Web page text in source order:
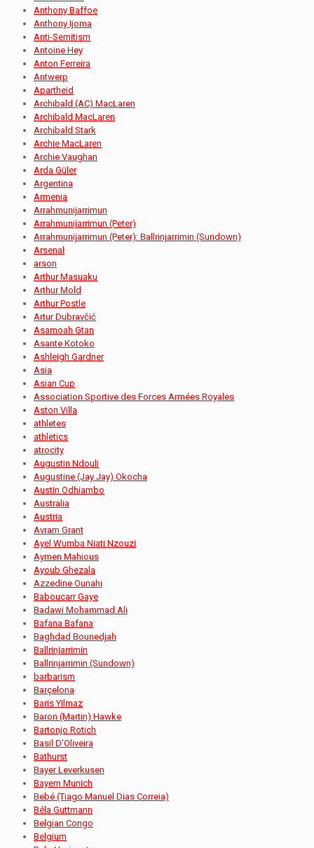
Anthony Baffoe
Anthony Ijoma
Anti-Semitism
Antoine Hey
Anton Ferreira
Antwerp
Apartheid
Archibald (AC) MacLaren
Archibald MacLaren
Archibald Stark
Archie MacLaren
Archie Vaughan
Arda Güler
Argentina
Armenia
Arrahmunijarrimun
Arrahmunijarrimun (Peter)
Arrahmunijarrimun (Peter): Ballrinjarrimin (Sundown)
Arsenal
arson
Arthur Masuaku
Arthur Mold
Arthur Postle
Artur Dubravčić
Asamoah Gtan
Asante Kotoko
Ashleigh Gardner
Asia
Asian Cup
Association Sportive des Forces Armées Royales
Aston Villa
athletes
athletics
atrocity
Augustin Ndouli
Augustine (Jay Jay) Okocha
Austin Odhiambo
Australia
Austria
Avram Grant
Ayel Wumba Niati Nzouzi
Aymen Mahious
Ayoub Ghezala
Azzedine Ounahi
Baboucarr Gaye
Badawi Mohammad Ali
Bafana Bafana
Baghdad Bounedjah
Ballrinjarrimin
Ballrinjarrimin (Sundown)
barbarism
Barçelona
Baris Yilmaz
Baron (Martin) Hawke
Bartonjo Rotich
Basil D'Oliveira
Bathurst
Bayer Leverkusen
Bayern Munich
Bebé (Tiago Manuel Dias Correia)
Béla Guttmann
Belgian Congo
Belgium